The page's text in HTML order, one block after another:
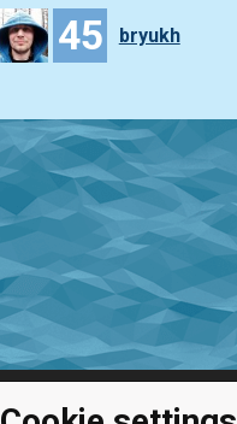
45 bryukh
Coding games